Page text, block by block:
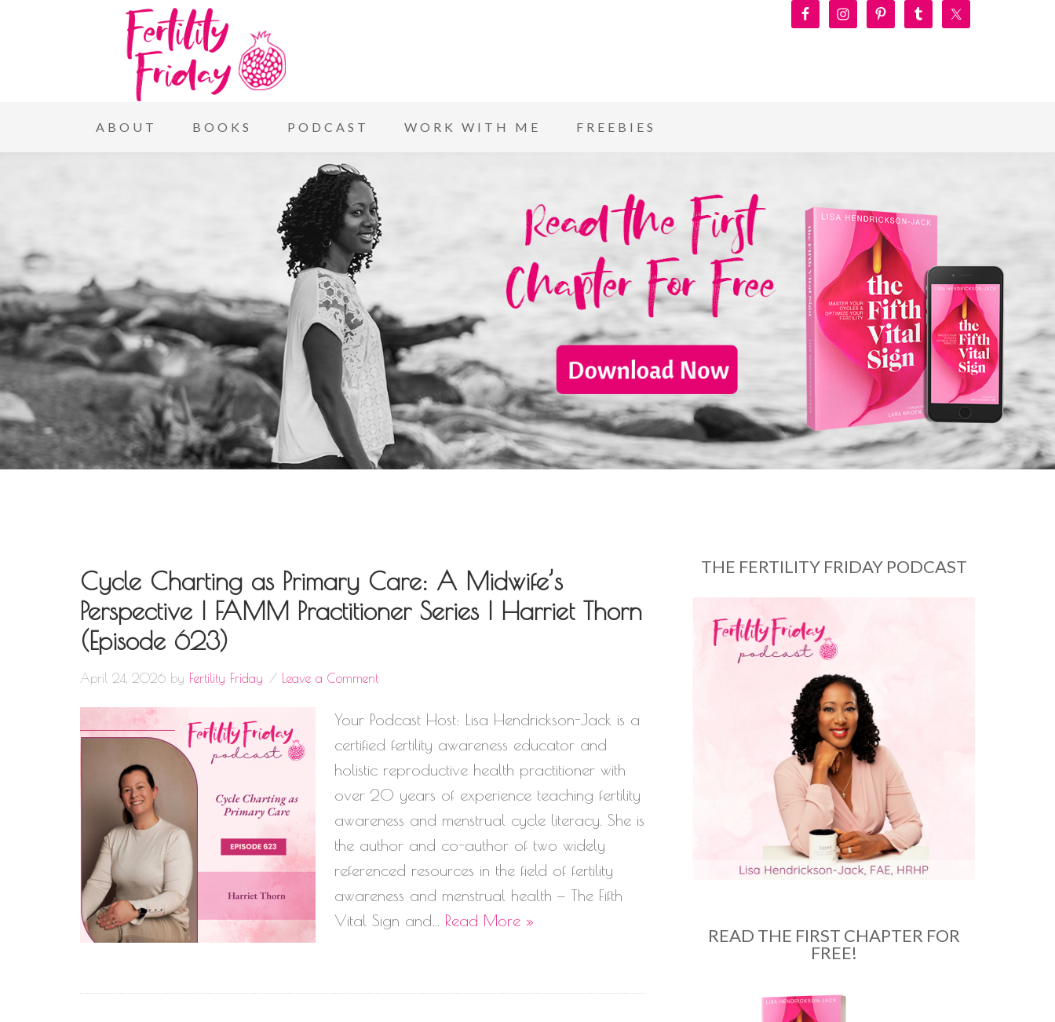
ABOUT BOOKS PODCAST WORK WITH ME FREEBIES
Cycle Charting as Primary Care: A Midwife’s
Perspective | FAMM Practitioner Series | Harriet Thorn
(Episode 623)
April 24, 2026 by Fertility Friday Leave a Comment
Your Podcast Host: Lisa Hendrickson-Jack is a
certified fertility awareness educator and
holistic reproductive health practitioner with
over 20 years of experience teaching fertility
awareness and menstrual cycle literacy. She is
the author and co-author of two widely
referenced resources in the field of fertility
awareness and menstrual health — The Fifth
Vital Sign and… Read More »
THE FERTILITY FRIDAY PODCAST
READ THE FIRST CHAPTER FOR
FREE!